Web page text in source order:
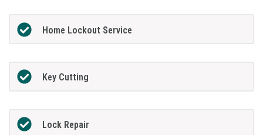
Home Lockout Service
Key Cutting
Lock Repair